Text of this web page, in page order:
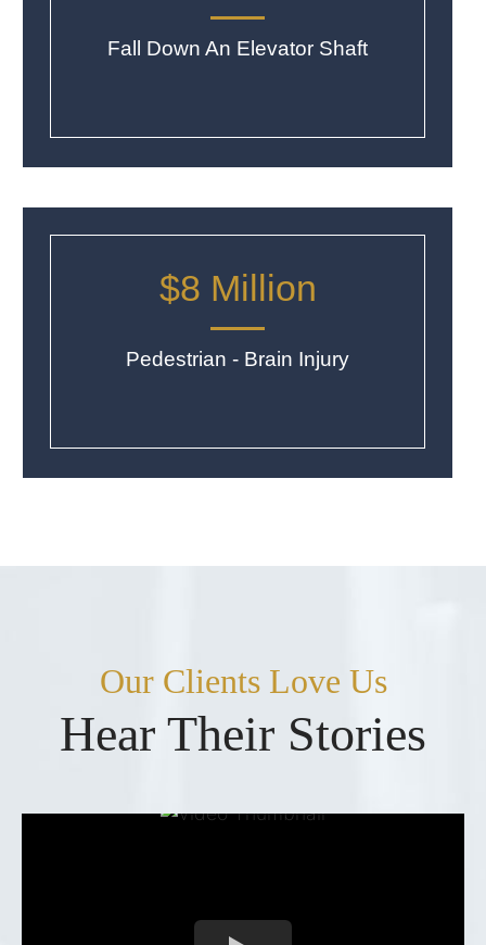
Fall Down An Elevator Shaft
$8 Million
Pedestrian - Brain Injury
Our Clients Love Us
Hear Their Stories